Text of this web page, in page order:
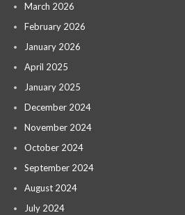
March 2026
February 2026
January 2026
April 2025
January 2025
December 2024
November 2024
October 2024
September 2024
August 2024
July 2024